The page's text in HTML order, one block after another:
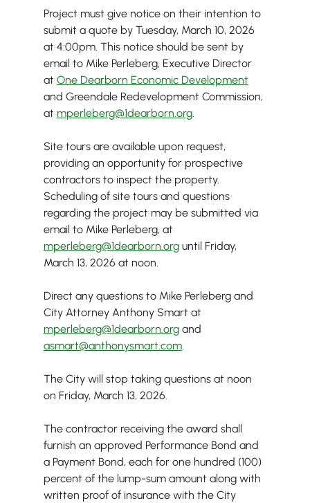
Project must give notice on their intention to
submit a quote by Tuesday, March 10, 2026
at 4:00pm. This notice should be sent by
email to Mike Perleberg, Executive Director
at One Dearborn Economic Development
and Greendale Redevelopment Commission,
at mperleberg@1dearborn.org.
Site tours are available upon request,
providing an opportunity for prospective
contractors to inspect the property.
Scheduling of site tours and questions
regarding the project may be submitted via
email to Mike Perleberg, at
mperleberg@1dearborn.org until Friday,
March 13, 2026 at noon.
Direct any questions to Mike Perleberg and
City Attorney Anthony Smart at
mperleberg@1dearborn.org and
asmart@anthonysmart.com.
The City will stop taking questions at noon
on Friday, March 13, 2026.
The contractor receiving the award shall
furnish an approved Performance Bond and
a Payment Bond, each for one hundred (100)
percent of the lump-sum amount along with
written proof of insurance with the City